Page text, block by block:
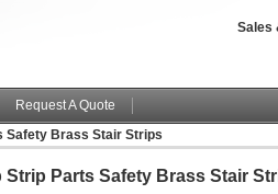
Sales
Request A Quote
Safety Brass Stair Strips
Parts Safety Brass Stair